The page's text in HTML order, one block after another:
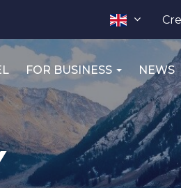
FOR BUSINESS NEWS